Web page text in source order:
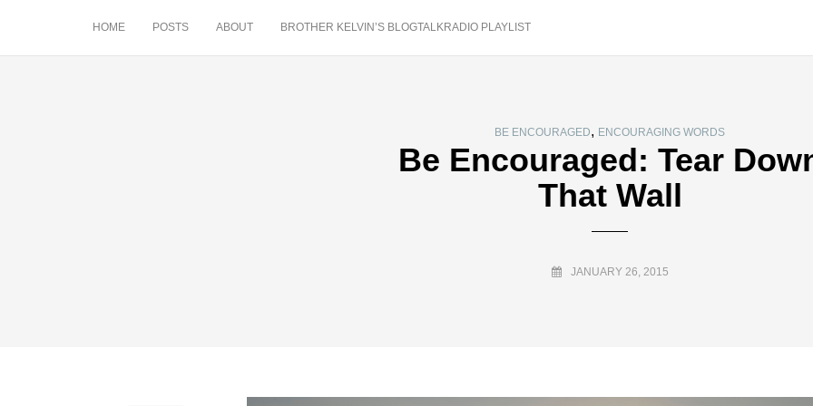
HOME POSTS ABOUT BROTHER KELVIN’S BLOGTALKRADIO PLAYLIST
BE ENCOURAGED, ENCOURAGING WORDS
Be Encouraged: Tear
That Wall
JANUARY 26, 2015